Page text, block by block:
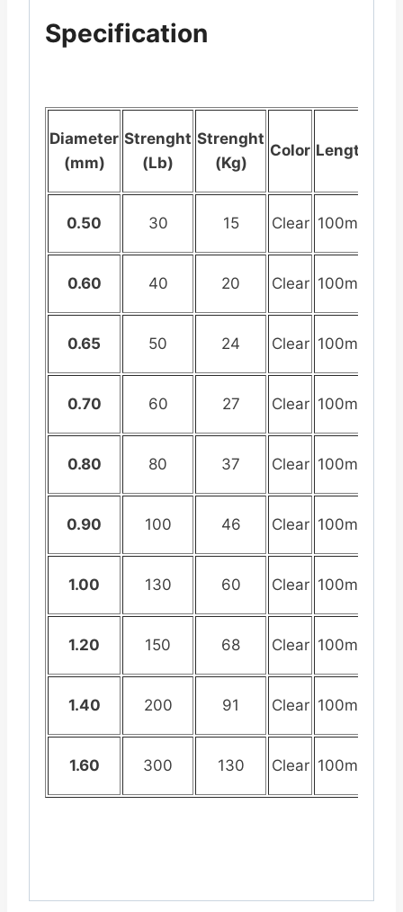
Specification
Diameter
(mm)
Strenght
(Lb)
Strenght
(Kg)
Color Length
0.50 30 15 Clear 100mtr
0.60 40 20 Clear 100mtr
0.65 50 24 Clear 100mtr
0.70 60 27 Clear 100mtr
0.80 80 37 Clear 100mtr
0.90 100 46 Clear 100mtr
1.00 130 60 Clear 100mtr
1.20 150 68 Clear 100mtr
1.40 200 91 Clear 100mtr
1.60 300 130 Clear 100mtr